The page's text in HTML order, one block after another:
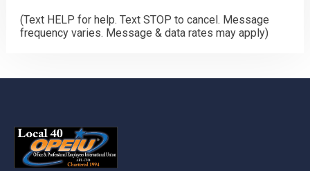
(Text HELP for help. Text STOP to cancel. Message
frequency varies. Message & data rates may apply)